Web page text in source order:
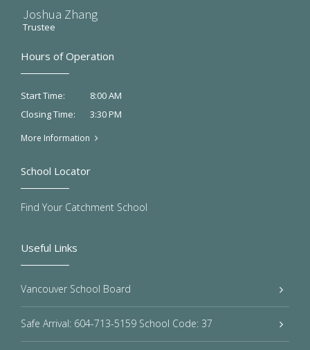
Joshua Zhang
Trustee
Hours of Operation
Start Time:
8:00 AM
Closing Time:
3:30 PM
More Information
Useful Links
Vancouver School Board
Safe Arrival: 604-713-5159 School Code: 37
School Locator
Find Your Catchment School